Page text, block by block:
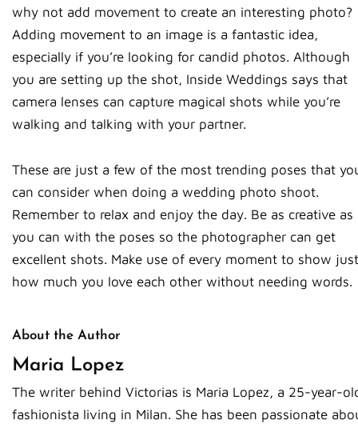
why not add movement to create an interesting photo?
Adding movement to an image is a fantastic idea,
especially if you’re looking for candid photos. Although
you are setting up the shot, Inside Weddings says that
camera lenses can capture magical shots while you’re
walking and talking with your partner.
These are just a few of the most trending poses that
can consider when doing a wedding photo shoot.
Remember to relax and enjoy the day. Be as creative as
you can with the poses so the photographer can get
excellent shots. Make use of every moment to show just
how much you love each other without needing words.
About the Author
Maria Lopez
The writer behind Victorias is Maria Lopez, a 25-year-
fashionista living in Milan. She has been passionate